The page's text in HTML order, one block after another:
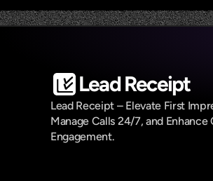
Lead Receipt
Lead Receipt – Elevate First
Manage Calls 24/7, and Enhance
Engagement.